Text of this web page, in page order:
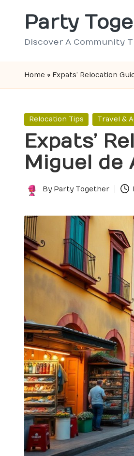
Party
Discover A Community
Home » Expats’ Relocation
Posted
Relocation Tips Travel &
Expats’
Miguel de
Posted
By Party Together